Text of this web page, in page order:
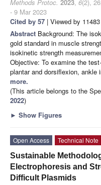
Methods Protoc. 2023, 6(2),
- 9 Mar 2023
Cited by 57 | Viewed by 11483
Abstract Background: The
gold standard in muscle
isokinetic strength
Objective: To examine the
plantar and dorsiflexion, ankle
more.
(This article belongs to the
2022)
► Show Figures
Open Access
Technical Note
Sustainable
Electrophoresis and
Difficult Plasmids